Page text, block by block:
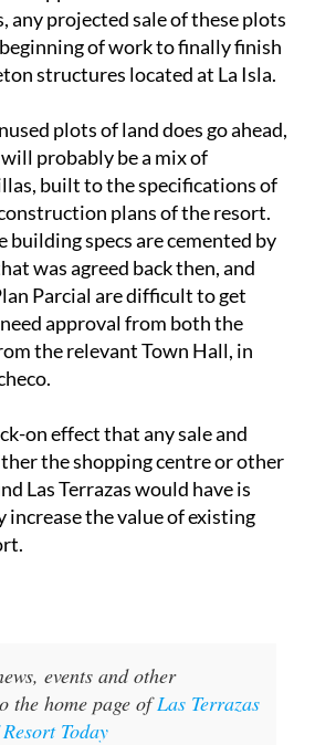
built to the specifications of
plans of the resort.
building specs are cemented by
Parcial are difficult to get
approval from both the
the relevant Town Hall, in
on effect that any sale and
the shopping centre or other
Las Terrazas would have is
the value of existing
events and other
home page of